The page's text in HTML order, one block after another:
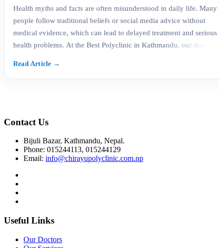
Health myths and facts are often misunderstood in daily life. Many
people follow traditional beliefs or social media advice without
medical evidence, which can lead to delayed treatment and serious
health problems. At the Best Polyclinic in Kathmandu, our doctors
Contact Us
Bijuli Bazar, Kathmandu, Nepal.
Phone: 015244113, 015244129
Email: info@chirayupolyclinic.com.np
Useful Links
Our Doctors